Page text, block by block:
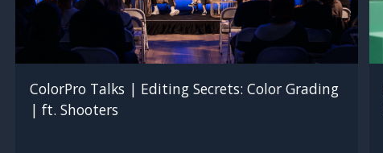
ColorPro Talks | Editing Secrets: Color Grading
| ft. Shooters